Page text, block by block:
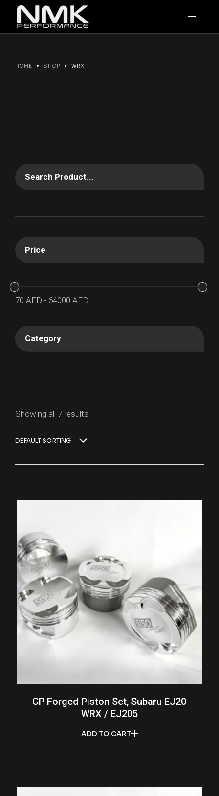
content
HOME SHOP WRX
Showing all 7 results
DEFAULT SORTING
ADD TO CART
CP Forged Piston Set, Subaru EJ20
WRX / EJ205
Search Product...
Price
70 AED - 64000 AED
Category